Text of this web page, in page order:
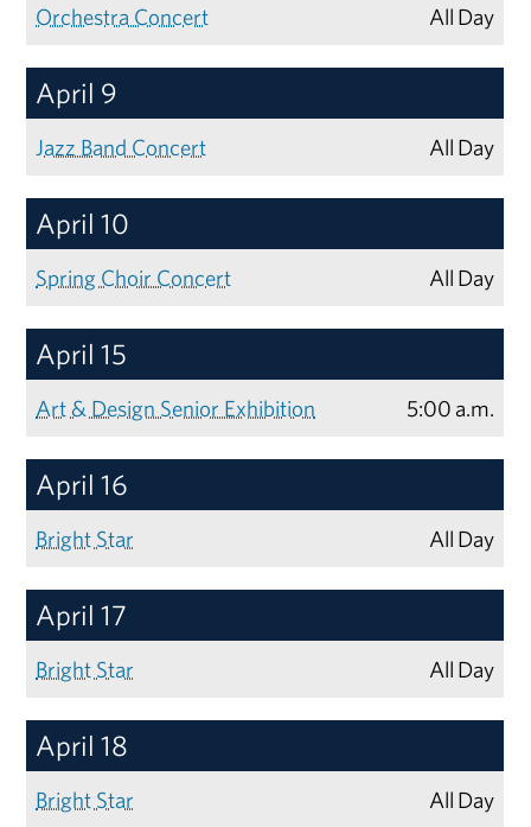
Orchestra Concert All Day
April 9
Jazz Band Concert All Day
April 10
Spring Choir Concert All Day
April 15
Art & Design Senior Exhibition 5:00 a.m.
April 16
Bright Star All Day
April 17
Bright Star All Day
April 18
Bright Star
All Day